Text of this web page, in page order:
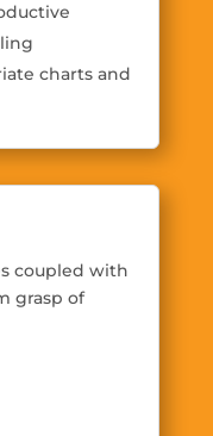
charts and
coupled with
grasp of